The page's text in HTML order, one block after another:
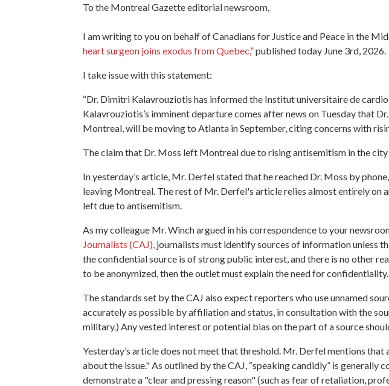
To the Montreal Gazette editorial newsroom,
I am writing to you on behalf of Canadians for Justice and Peace in the
heart surgeon joins exodus from Quebec,”published today June 3rd, 2026.
I take issue with this statement:
“Dr. Dimitri Kalavrouziotis has informed the Institut universitaire de
Kalavrouziotis’s imminent departure comes after news on Tuesday that
Montreal, will be moving to Atlanta in September,citing concerns with
The claim that Dr. Moss left Montreal due to rising antisemitism in the
In yesterday’s article, Mr. Derfel stated that he reached Dr. Moss by
leaving Montreal. The rest of Mr. Derfel's article relies almost entirely on
left due to antisemitism.
As my colleague Mr. Winch argued in his correspondence to your
Journalists (CAJ), journalists must identify sources of information unless
the confidential source is of strong public interest, and there is no other
to be anonymized, then the outlet must explain the need for confidentiality.
The standards set by the CAJ also expect reporters who use unnamed
accurately as possible by affiliation and status, in consultation with the
military.) Any vested interest or potential bias on the part of a source
Yesterday’s article does not meet that threshold. Mr. Derfel mentions
about the issue."As outlined by the CAJ, “speaking candidly” is generally
demonstrate a "clear and pressing reason" (such as fear of retaliation,